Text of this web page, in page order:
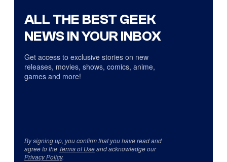
ALL THE BEST GEEK
NEWS IN YOUR INBOX
Get access to exclusive stories on new
releases, movies, shows, comics, anime,
games and more!
By signing up, you confirm that you have read and
agree to the Terms of Useand acknowledge our
Privacy Policy.